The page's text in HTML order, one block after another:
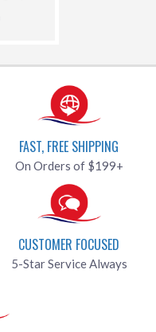
FAST, FREE SHIPPING
On Orders of $199+
CUSTOMER FOCUSED
5-Star Service Always